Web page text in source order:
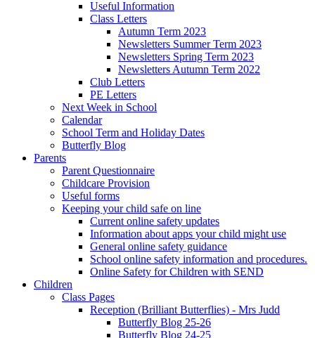
Useful Information
Class Letters
Autumn Term 2023
Newsletters Summer Term 2023
Newsletters Spring Term 2023
Newsletters Autumn Term 2022
Club Letters
PE Letters
Next Week in School
Calendar
School Term and Holiday Dates
Butterfly Blog
Parents
Parent Questionnaire
Childcare Provision
Useful forms
Keeping your child safe on line
Current online safety updates
Information about apps your child might use
General online safety guidance
School online safety information and procedures.
Online Safety for Children with SEND
Children
Class Pages
Reception (Brilliant Butterflies) - Mrs Judd
Butterfly Blog 25-26
Butterfly Blog 24-25